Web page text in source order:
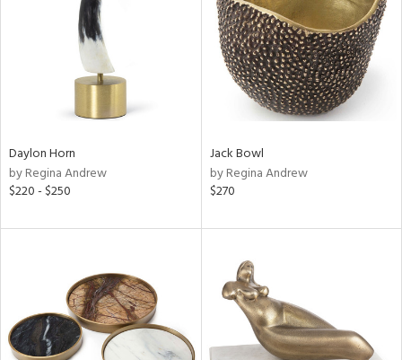
Daylon Horn
by Regina Andrew
$220 - $250
Jack Bowl
by Regina Andrew
$270